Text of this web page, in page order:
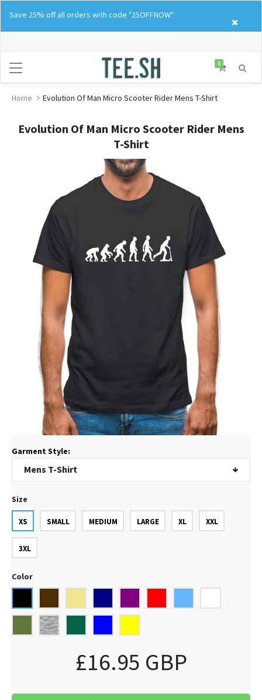
content
Save 25% off all orders with code "25OFFNOW"
0
Home Evolution Of Man Micro Scooter Rider Mens T-Shirt
Evolution Of Man Micro Scooter Rider Mens
T-Shirt
Garment Style:
Size
XS SMALL MEDIUM LARGE XL XXL
3XL
Color
£16.95 GBP